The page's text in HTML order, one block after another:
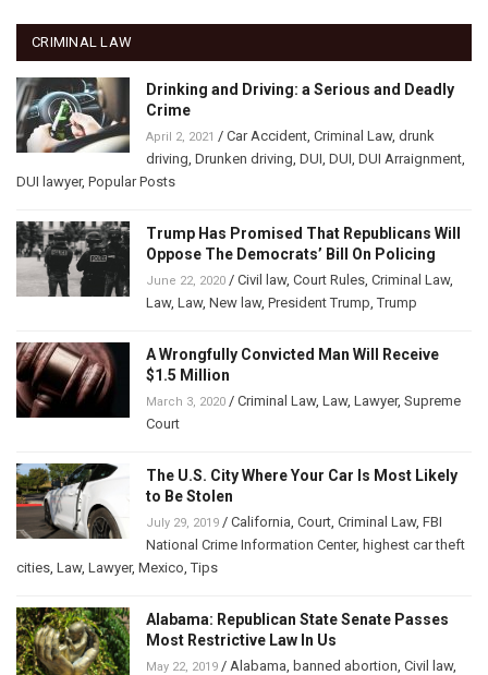
CRIMINAL LAW
Drinking and Driving: a Serious and Deadly
Crime
April 2, 2021 / Car Accident Criminal Law, drunk
driving Drunken driving DUI DUI DUI Arraignment
DUI lawyer, Popular Posts
Trump Has Promised That Republicans Will
Oppose The Democrats’ Bill On Policing
June 22, 2020 / Civil law, Court Rules Criminal Law,
Law, Law, New law, President Trump ,Trump
A Wrongfully Convicted Man Will Receive
$1.5 Million
March 3, 2020 / Criminal Law, Law, Lawyer, Supreme
Court
The U.S. City Where Your Car Is Most Likely
to Be Stolen
July 29, 2019 / California Court Criminal Law, FBI
National Crime Information Center, highest car theft
cities Law, Lawyer, Mexico ,Tips
Alabama: Republican State Senate Passes
Most Restrictive Law In Us
May 22, 2019 / Alabama banned abortion Civil law,